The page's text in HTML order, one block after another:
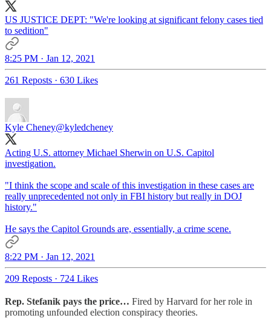
US JUSTICE DEPT: "We're looking at significant felony cases tied
to sedition"
8:25 PM · Jan 12, 2021
261 Reposts · 630 Likes
Kyle Cheney@kyledcheney
Acting U.S. attorney Michael Sherwin on U.S. Capitol
investigation.
"I think the scope and scale of this investigation in these cases are
really unprecedented not only in FBI history but really in DOJ
history."
He says the Capitol Grounds are, essentially, a crime scene.
8:22 PM · Jan 12, 2021
209 Reposts · 724 Likes
Rep. Stefanik pays the price… Fired by Harvard for her role in
promoting unfounded election conspiracy theories.